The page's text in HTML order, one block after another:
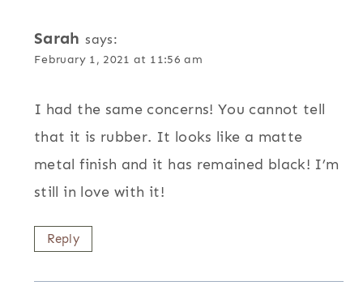
Sarah says:
February 1, 2021 at 11:56 am
I had the same concerns! You cannot tell
that it is rubber. It looks like a matte
metal finish and it has remained black! I’m
still in love with it!
Reply